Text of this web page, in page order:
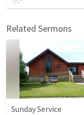
Related Sermons
Sunday Service